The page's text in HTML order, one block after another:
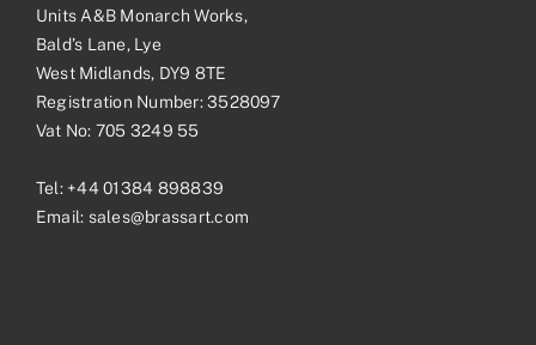
Units A&B Monarch Works,
Bald’s Lane, Lye
West Midlands, DY9 8TE
Registration Number: 3528097
Vat No: 705 3249 55
Tel: +44 01384 898839
Email: sales@brassart.com